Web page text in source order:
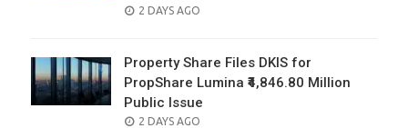
POSTED
2 DAYS AGO
Property Share Files DKIS for
PropShare Lumina ₹4,846.80 Million
Public Issue
POSTED
2 DAYS AGO